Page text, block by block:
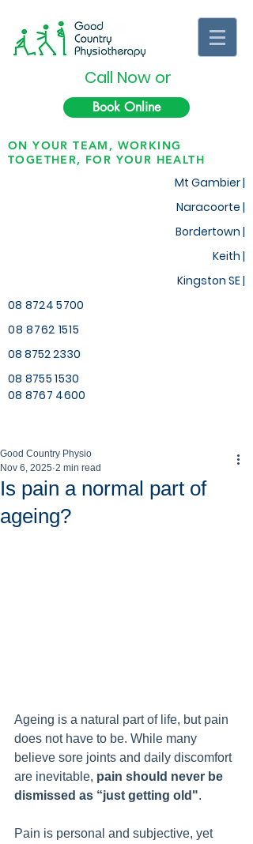
Call Now or
Book Online
ON YOUR TEAM, WORKING
TOGETHER, FOR YOUR HEALTH
Mt Gambier |
Naracoorte |
Bordertown |
Keith |
Kingston SE |
08 8724 5700
08 8762 1515
08 8752 2330
08 8755 1530
08 8767 4600
Is pain a normal part of
ageing?
Good Country Physio
Nov 6, 2025 2 min read
Ageing is a natural part of life, but pain
does not have to be. While many
believe sore joints and daily discomfort
are inevitable, pain should never be
dismissed as “just getting old".
Pain is personal and subjective, yet